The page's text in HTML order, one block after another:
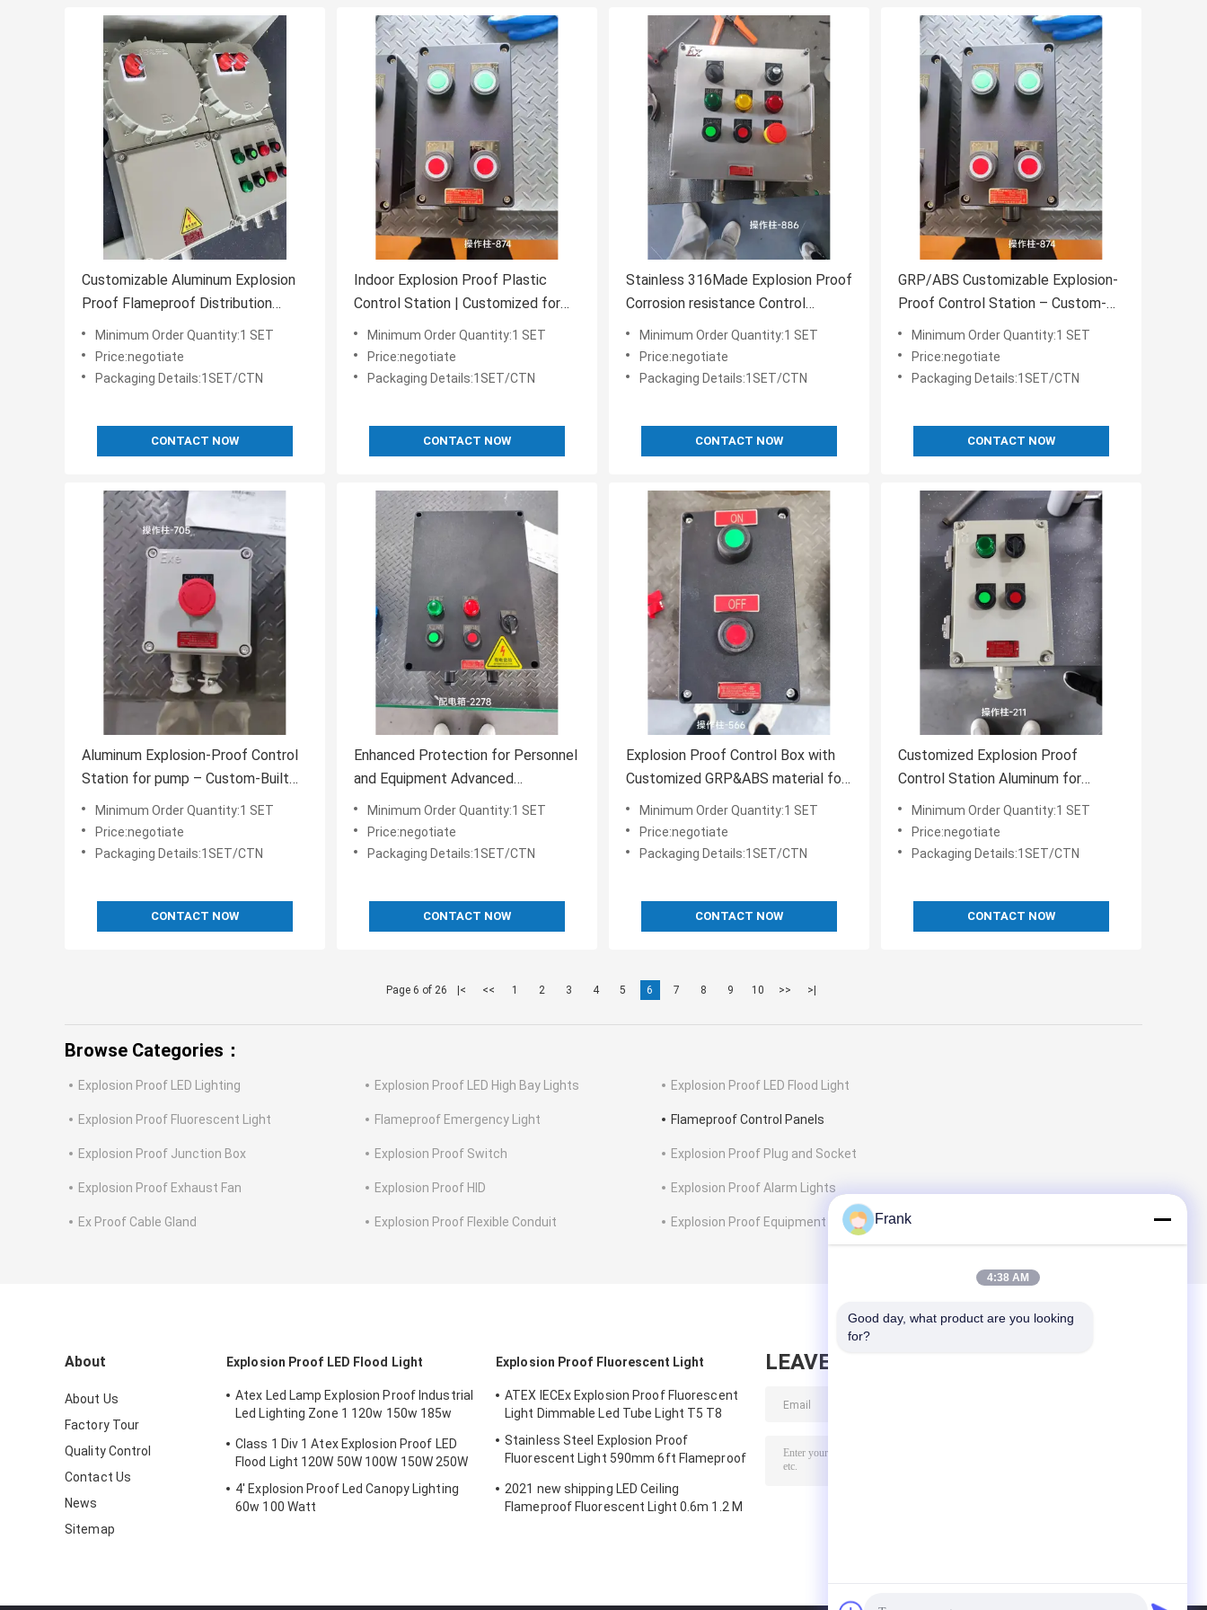
Customizable Aluminum Explosion
Proof Flameproof Distribution
Control Panel Enclosure IIB T4
Minimum Order Quantity:1 SET
Price:negotiate
Packaging Details:1SET/CTN
CONTACT NOW
Indoor Explosion Proof Plastic
Control Station | Customized for
Hazardous & Industrial
Environments
Minimum Order Quantity:1 SET
Price:negotiate
Packaging Details:1SET/CTN
CONTACT NOW
Stainless 316Made Explosion Proof
Corrosion resistance Control
Stations for Extreme & Hazardous
Environments
Minimum Order Quantity:1 SET
Price:negotiate
Packaging Details:1SET/CTN
CONTACT NOW
GRP/ABS Customizable Explosion-
Proof Control Station – Custom-
Built for Hazardous Locations
Minimum Order Quantity:1 SET
Price:negotiate
Packaging Details:1SET/CTN
CONTACT NOW
Aluminum Explosion-Proof Control
Station for pump – Custom-Built
for Hazardous Locations
Minimum Order Quantity:1 SET
Price:negotiate
Packaging Details:1SET/CTN
CONTACT NOW
Enhanced Protection for Personnel
and Equipment Advanced
Engineering in Flameproof Control
Panels
Minimum Order Quantity:1 SET
Price:negotiate
Packaging Details:1SET/CTN
CONTACT NOW
Explosion Proof Control Box with
Customized GRP&ABS material for
Hazardous Environments
Minimum Order Quantity:1 SET
Price:negotiate
Packaging Details:1SET/CTN
CONTACT NOW
Customized Explosion Proof
Control Station Aluminum for
Hazardous Environments
Minimum Order Quantity:1 SET
Price:negotiate
Packaging Details:1SET/CTN
CONTACT NOW
Page 6 of 26 |< << 1 2 3 4 5 6 7 8 9 10 >> >|
Browse Categories：
Explosion Proof LED Lighting Explosion Proof LED High Bay Lights Explosion Proof LED Flood Light
Explosion Proof Fluorescent Light Flameproof Emergency Light Flameproof Control Panels
Explosion Proof Junction Box Explosion Proof Switch Explosion Proof Plug and Socket
Explosion Proof Exhaust Fan Explosion Proof HID Explosion Proof Alarm Lights
Ex Proof Cable Gland Explosion Proof Flexible Conduit Explosion Proof Equipment
About
About Us
Factory Tour
Quality Control
Contact Us
News
Sitemap
Explosion Proof LED Flood Light
Atex Led Lamp Explosion Proof Industrial
Led Lighting Zone 1 120w 150w 185w
Class 1 Div 1 Atex Explosion Proof LED
Flood Light 120W 50W 100W 150W 250W
4' Explosion Proof Led Canopy Lighting
60w 100 Watt
Explosion Proof Fluorescent Light
ATEX IECEx Explosion Proof Fluorescent
Light Dimmable Led Tube Light T5 T8
Stainless Steel Explosion Proof
Fluorescent Light 590mm 6ft Flameproof
2021 new shipping LED Ceiling
Flameproof Fluorescent Light 0.6m 1.2 M
LEAVE MESSAGE
Frank
4:38 AM
Good day, what product are you looking
for?